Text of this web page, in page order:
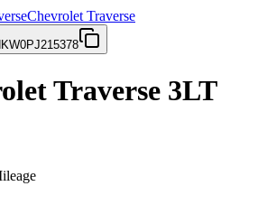
Chevrolet Traverse
Traverse 3LT